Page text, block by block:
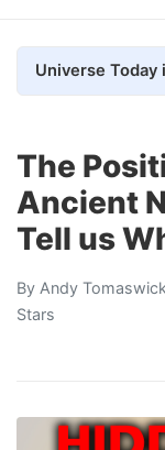
The
Ancient
Tell us
By Andy Tomaswick
Stars